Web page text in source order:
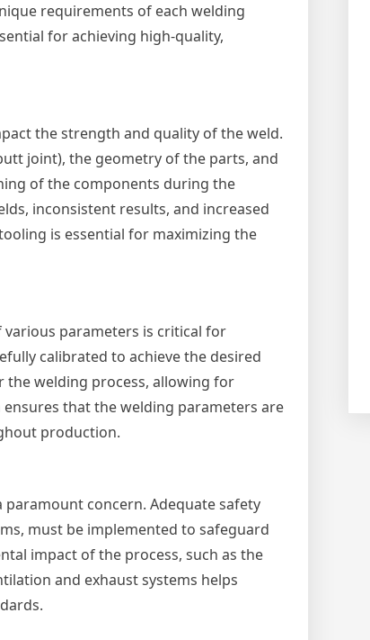
requirements of each welding
for achieving high-quality,
the strength and quality of the weld.
joint), the geometry of the parts, and
of the components during the
inconsistent results, and increased
is essential for maximizing the
various parameters is critical for
calibrated to achieve the desired
the welding process, allowing for
that the welding parameters are
production.
concern. Adequate safety
must be implemented to safeguard
impact of the process, such as the
and exhaust systems helps